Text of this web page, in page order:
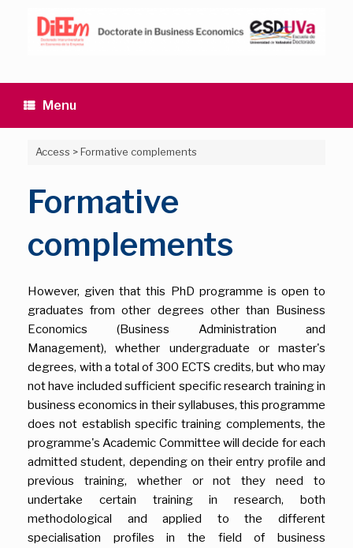
content
Menu
Access >Formative complements
Formative
complements
However, given that this PhD programme is open to
graduates from other degrees other than Business
Economics (Business Administration and
Management), whether undergraduate or master's
degrees, with a total of 300 ECTS credits, but who may
not have included sufficient specific research training in
business economics in their syllabuses, this programme
does not establish specific training complements, the
programme's Academic Committee will decide for each
admitted student, depending on their entry profile and
previous training, whether or not they need to
undertake certain training in research, both
methodological and applied to the different
specialisation profiles in the field of business